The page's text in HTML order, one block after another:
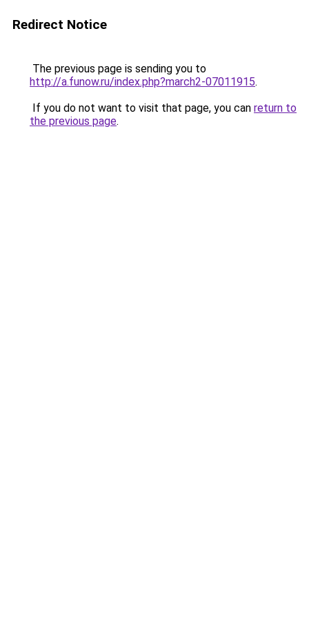
Redirect Notice
The previous page is sending you to
http://a.funow.ru/index.php?march2-07011915.
If you do not want to visit that page, you can return to
the previous page.